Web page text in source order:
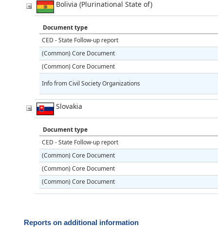
Bolivia (Plurinational State of)
Document type
CED - State Follow-up report
(Common) Core Document
(Common) Core Document
Info from Civil Society Organizations
Slovakia
Document type
CED - State Follow-up report
(Common) Core Document
(Common) Core Document
(Common) Core Document
Reports on additional information